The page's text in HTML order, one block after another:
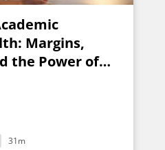
Margins,
the Power of
31m